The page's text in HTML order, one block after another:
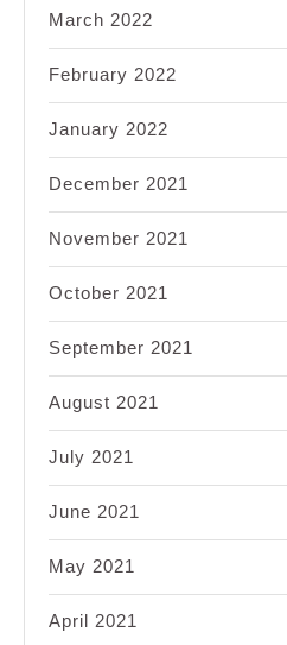
March 2022
February 2022
January 2022
December 2021
November 2021
October 2021
September 2021
August 2021
July 2021
June 2021
May 2021
April 2021